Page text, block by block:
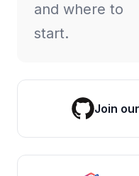
and where to
start.
Join